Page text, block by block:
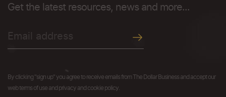
Get the latest resources, news and more...
By clicking "sign up" you agree to receive emails from The Dollar Business and accept our
web terms of use and privacy and cookie policy.